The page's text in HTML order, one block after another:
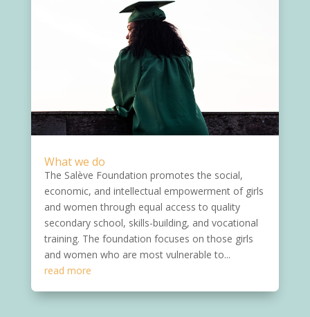
What we do
The Salève Foundation promotes the social,
economic, and intellectual empowerment of girls
and women through equal access to quality
secondary school, skills-building, and vocational
training. The foundation focuses on those girls
and women who are most vulnerable to...
read more